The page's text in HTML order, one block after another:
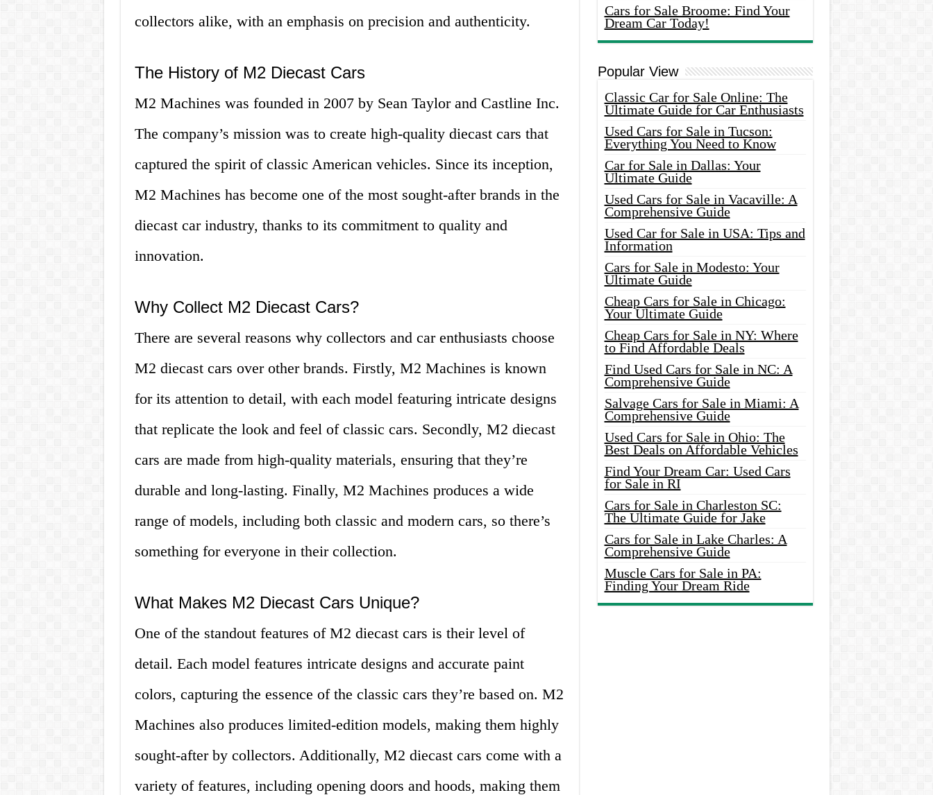
collectors alike, with an emphasis on precision and authenticity.
The History of M2 Diecast Cars
M2 Machines was founded in 2007 by Sean Taylor and Castline Inc.
The company’s mission was to create high-quality diecast cars that
captured the spirit of classic American vehicles. Since its inception,
M2 Machines has become one of the most sought-after brands in the
diecast car industry, thanks to its commitment to quality and
innovation.
Why Collect M2 Diecast Cars?
There are several reasons why collectors and car enthusiasts choose
M2 diecast cars over other brands. Firstly, M2 Machines is known
for its attention to detail, with each model featuring intricate designs
that replicate the look and feel of classic cars. Secondly, M2 diecast
cars are made from high-quality materials, ensuring that they’re
durable and long-lasting. Finally, M2 Machines produces a wide
range of models, including both classic and modern cars, so there’s
something for everyone in their collection.
What Makes M2 Diecast Cars Unique?
One of the standout features of M2 diecast cars is their level of
detail. Each model features intricate designs and accurate paint
colors, capturing the essence of the classic cars they’re based on. M2
Machines also produces limited-edition models, making them highly
sought-after by collectors. Additionally, M2 diecast cars come with a
variety of features, including opening doors and hoods, making them
Cars for Sale Broome: Find Your
Dream Car Today!
Popular View
Classic Car for Sale Online: The
Ultimate Guide for Car Enthusiasts
Used Cars for Sale in Tucson:
Everything You Need to Know
Car for Sale in Dallas: Your
Ultimate Guide
Used Cars for Sale in Vacaville: A
Comprehensive Guide
Used Car for Sale in USA: Tips and
Information
Cars for Sale in Modesto: Your
Ultimate Guide
Cheap Cars for Sale in Chicago:
Your Ultimate Guide
Cheap Cars for Sale in NY: Where
to Find Affordable Deals
Find Used Cars for Sale in NC: A
Comprehensive Guide
Salvage Cars for Sale in Miami: A
Comprehensive Guide
Used Cars for Sale in Ohio: The
Best Deals on Affordable Vehicles
Find Your Dream Car: Used Cars
for Sale in RI
Cars for Sale in Charleston SC:
The Ultimate Guide for Jake
Cars for Sale in Lake Charles: A
Comprehensive Guide
Muscle Cars for Sale in PA:
Finding Your Dream Ride